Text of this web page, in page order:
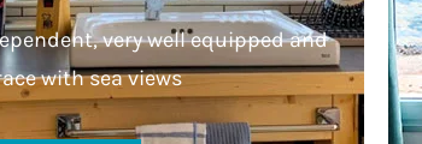
very well equipped and
with sea views